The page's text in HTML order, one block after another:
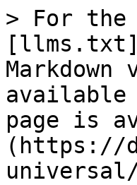
> For the
available
page is
(https://